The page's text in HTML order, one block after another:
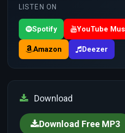
LISTEN ON
Spotify YouTube
Amazon Deezer
Download
Download Free MP3